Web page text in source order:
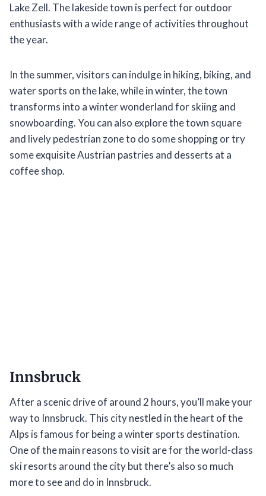
Lake Zell. The lakeside town is perfect for outdoor
enthusiasts with a wide range of activities throughout
the year.
In the summer, visitors can indulge in hiking, biking, and
water sports on the lake, while in winter, the town
transforms into a winter wonderland for skiing and
snowboarding. You can also explore the town square
and lively pedestrian zone to do some shopping or try
some exquisite Austrian pastries and desserts at a
coffee shop.
Innsbruck
After a scenic drive of around 2 hours, you’ll make your
way to Innsbruck. This city nestled in the heart of the
Alps is famous for being a winter sports destination.
One of the main reasons to visit are for the world-class
ski resorts around the city but there’s also so much
more to see and do in Innsbruck.